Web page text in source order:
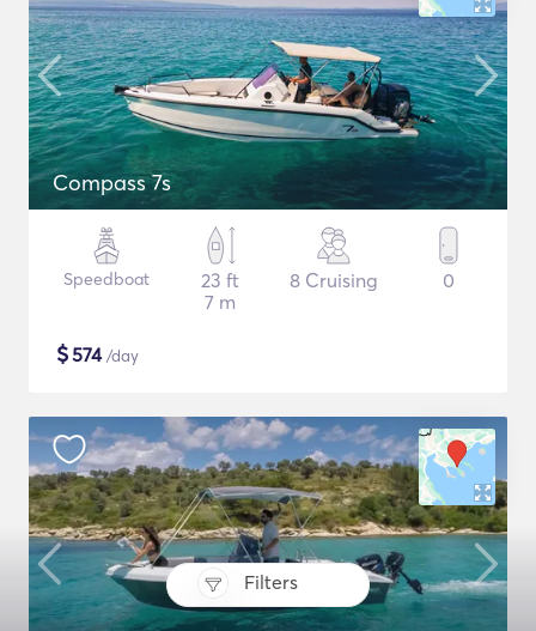
Filters
Compass 7s
Speedboat
23 ft
7 m
8 Cruising 0
$574/day